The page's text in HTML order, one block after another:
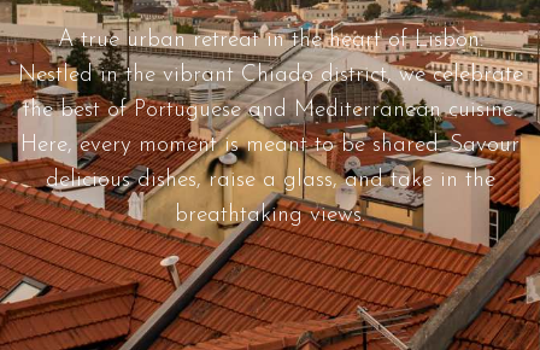
A true urban retreat in the heart of Lisbon.
Nestled in the vibrant Chiado district, we celebrate
the best of Portuguese and Mediterranean cuisine.
Here, every moment is meant to be shared. Savour
delicious dishes, raise a glass, and take in the
breathtaking views.